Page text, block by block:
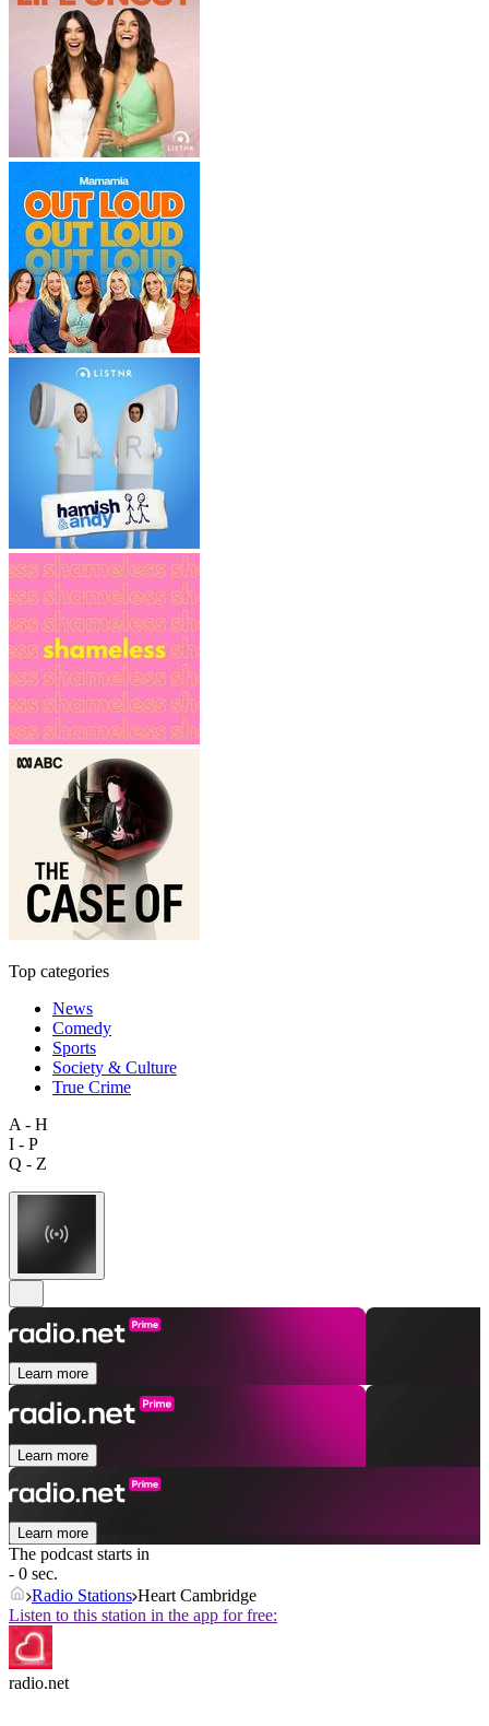
Top categories
News
Comedy
Sports
Society & Culture
True Crime
A - H
I - P
Q - Z
Learn more
Learn more
Learn more
The podcast starts in
- 0 sec.
Radio Stations Heart Cambridge
Listen to this station in the app for free:
radio.net